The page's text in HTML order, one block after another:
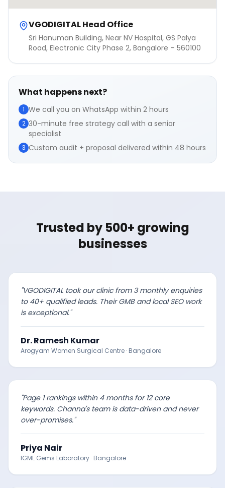
VGODIGITAL Head Office
Sri Hanuman Building, Near NV Hospital, GS Palya
Road, Electronic City Phase 2, Bangalore – 560100
What happens next?
1 We call you on WhatsApp within 2 hours
2 30-minute free strategy call with a senior
specialist
3 Custom audit + proposal delivered within 48 hours
Trusted by 500+ growing
businesses
"VGODIGITAL took our clinic from 3 monthly enquiries
to 40+ qualified leads. Their GMB and local SEO work
is exceptional."
Dr. Ramesh Kumar
Arogyam Women Surgical Centre · Bangalore
"Page 1 rankings within 4 months for 12 core
keywords. Channa's team is data-driven and never
over-promises."
Priya Nair
IGML Gems Laboratory · Bangalore